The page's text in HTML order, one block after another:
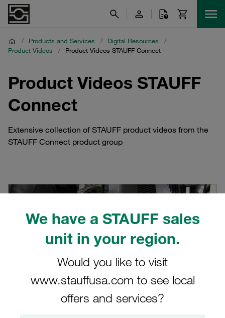
We have a STAUFF sales
unit in your region.
Would you like to visit
www.stauffusa.com to see local
offers and services?
/ Products and Services / Digital Resources
/
Product Videos
/ Product Videos STAUFF Connect
Product Videos STAUFF
Connect
Extensive collection of STAUFF product videos from the
STAUFF Connect product group